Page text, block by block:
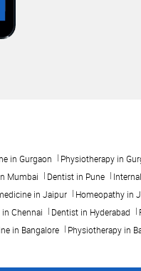
in Gurgaon Physiotherapy in
Mumbai Dentist in Pune
in Jaipur Homeopathy in
Chennai Dentist in Hyderabad
in Bangalore Physiotherapy in